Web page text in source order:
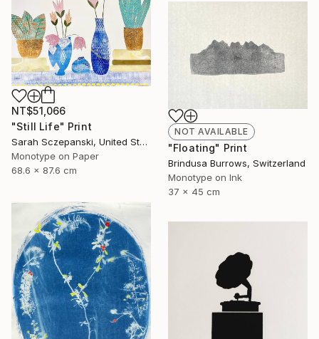
NT$51,066
"Still Life" Print
Sarah Sczepanski, United States
Monotype on Paper
68.6 x 87.6 cm
NOT AVAILABLE
"Floating" Print
Brindusa Burrows, Switzerland
Monotype on Ink
37 x 45 cm